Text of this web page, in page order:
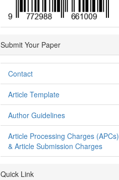
Submit Your Paper
Contact
Article Template
Author Guidelines
Article Processing Charges (APCs)
& Article Submission Charges
Quick Link